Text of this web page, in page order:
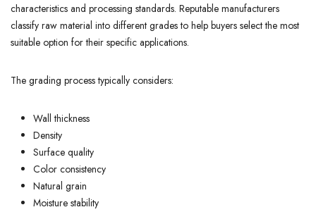
characteristics and processing standards. Reputable manufacturers
classify raw material into different grades to help buyers select the most
suitable option for their specific applications.
The grading process typically considers:
Wall thickness
Density
Surface quality
Color consistency
Natural grain
Moisture stability